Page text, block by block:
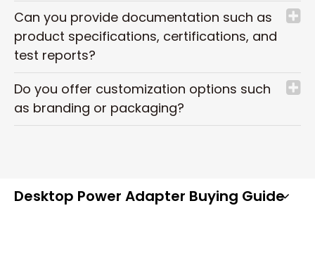
Can you provide documentation such as
product specifications, certifications, and
test reports?
Do you offer customization options such
as branding or packaging?
Desktop Power Adapter Buying Guide